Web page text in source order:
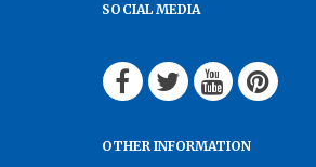
SOCIAL MEDIA
OTHER INFORMATION